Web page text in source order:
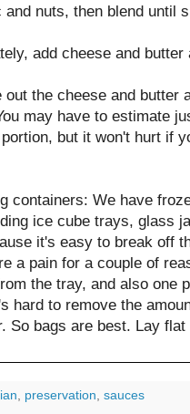
and nuts, then blend until
add cheese and butter
out the cheese and butter
may have to estimate
but it won't hurt if
containers: We have
ice cube trays, glass
it's easy to break off
a pain for a couple of
the tray, and also one
hard to remove the
So bags are best. Lay
preservation sauces